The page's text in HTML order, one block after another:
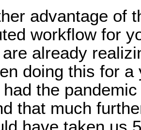
advantage of
workflow for
already
doing this for
the
that much